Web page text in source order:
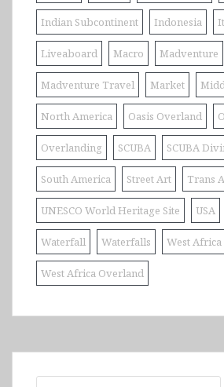
Indian Subcontinent Indonesia
Liveaboard Macro Madventure
Madventure Travel Market
North America Oasis Overland
Overlanding SCUBA SCUBA
South America Street Art Trans
UNESCO World Heritage Site USA
Waterfall Waterfalls West Africa
West Africa Overland